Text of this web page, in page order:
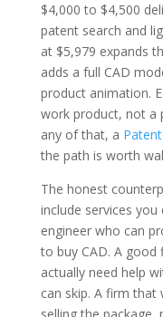
$4,000 to $4,500
patent search and
at $5,979 expands
adds a full CAD
product animation.
work product, not a
any of that, a
the path is worth
The honest
include services
engineer who can
to buy CAD. A
actually need help
can skip. A firm that